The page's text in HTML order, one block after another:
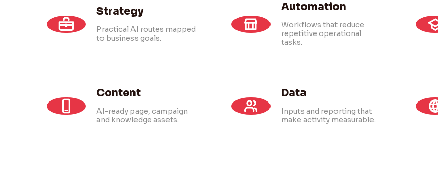
Strategy
Practical AI routes mapped
to business goals.
Automation
Workflows that reduce
repetitive operational
tasks.
Content
AI-ready page, campaign
and knowledge assets.
Data
Inputs and reporting that
make activity measurable.